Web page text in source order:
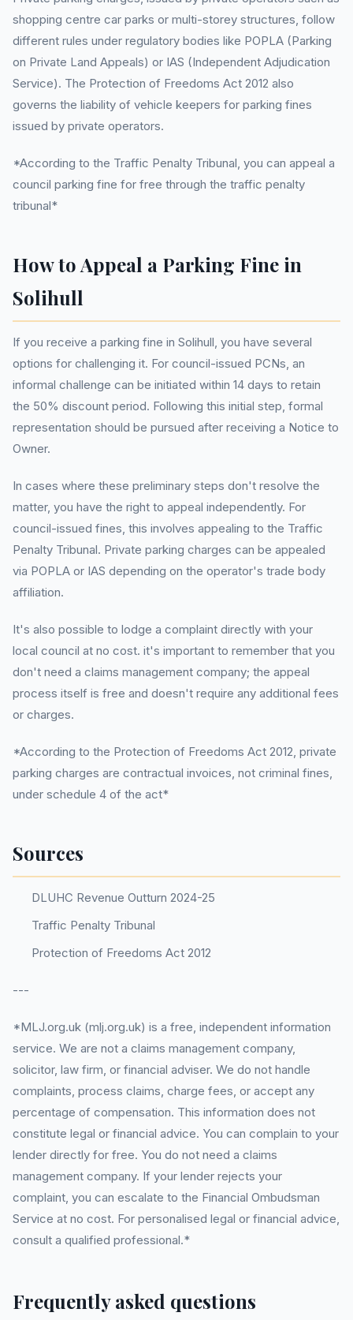
shopping centre car parks or multi-storey structures, follow
different rules under regulatory bodies like POPLA (Parking
on Private Land Appeals) or IAS (Independent Adjudication
Service). The Protection of Freedoms Act 2012 also
governs the liability of vehicle keepers for parking fines
issued by private operators.
*According to the Traffic Penalty Tribunal, you can appeal a
council parking fine for free through the traffic penalty
tribunal*
How to Appeal a Parking Fine in
Solihull
If you receive a parking fine in Solihull, you have several
options for challenging it. For council-issued PCNs, an
informal challenge can be initiated within 14 days to retain
the 50% discount period. Following this initial step, formal
representation should be pursued after receiving a Notice to
Owner.
In cases where these preliminary steps don't resolve the
matter, you have the right to appeal independently. For
council-issued fines, this involves appealing to the Traffic
Penalty Tribunal. Private parking charges can be appealed
via POPLA or IAS depending on the operator's trade body
affiliation.
It's also possible to lodge a complaint directly with your
local council at no cost. it's important to remember that you
don't need a claims management company; the appeal
process itself is free and doesn't require any additional fees
or charges.
*According to the Protection of Freedoms Act 2012, private
parking charges are contractual invoices, not criminal fines,
under schedule 4 of the act*
Sources
DLUHC Revenue Outturn 2024-25
Traffic Penalty Tribunal
Protection of Freedoms Act 2012
---
*MLJ.org.uk (mlj.org.uk) is a free, independent information
service. We are not a claims management company,
solicitor, law firm, or financial adviser. We do not handle
complaints, process claims, charge fees, or accept any
percentage of compensation. This information does not
constitute legal or financial advice. You can complain to your
lender directly for free. You do not need a claims
management company. If your lender rejects your
complaint, you can escalate to the Financial Ombudsman
Service at no cost. For personalised legal or financial advice,
consult a qualified professional.*
Frequently asked questions